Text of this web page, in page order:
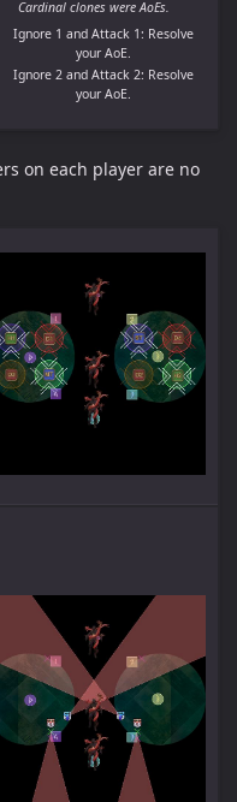
Cardinal clones were AoEs.
Ignore 1 and Attack 1: Resolve
your AoE.
Ignore 2 and Attack 2: Resolve
your AoE.
on each player are no